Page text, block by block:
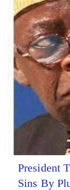
President
Sins By